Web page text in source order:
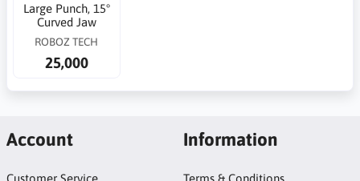
Large Punch, 15°
Curved Jaw
ROBOZ TECH
25,000
Account
Customer Service
Information
Terms & Conditions